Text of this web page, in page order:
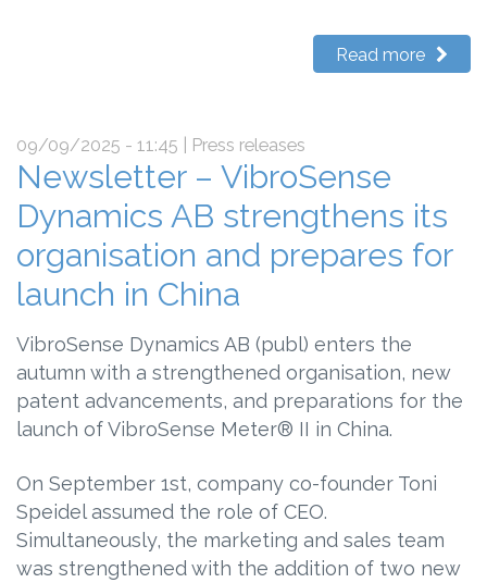
Read more
09/09/2025 - 11:45 | Press releases
Newsletter – VibroSense
Dynamics AB strengthens its
organisation and prepares for
launch in China
VibroSense Dynamics AB (publ) enters the
autumn with a strengthened organisation, new
patent advancements, and preparations for the
launch of VibroSense Meter® II in China.
On September 1st, company co-founder Toni
Speidel assumed the role of CEO.
Simultaneously, the marketing and sales team
was strengthened with the addition of two new